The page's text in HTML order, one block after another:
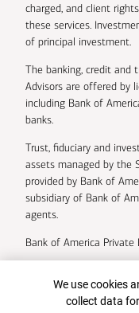
charged, and client
these services.
of principal investment.
The banking, credit and
Advisors are offered by
including Bank of
banks.
Trust, fiduciary and
assets managed by the
provided by Bank of
subsidiary of Bank of
agents.
Bank of America Private
Bank of America
Cookie
We use cookies
collect data